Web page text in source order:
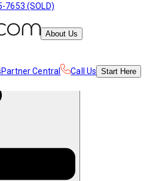
7653 (SOLD)
About Us
Partner Central Call Us Start Here